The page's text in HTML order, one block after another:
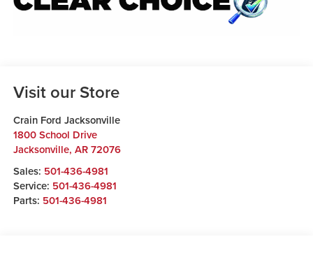
Visit our Store
Crain Ford Jacksonville
1800 School Drive
Jacksonville, AR 72076
Sales: 501-436-4981
Service: 501-436-4981
Parts: 501-436-4981